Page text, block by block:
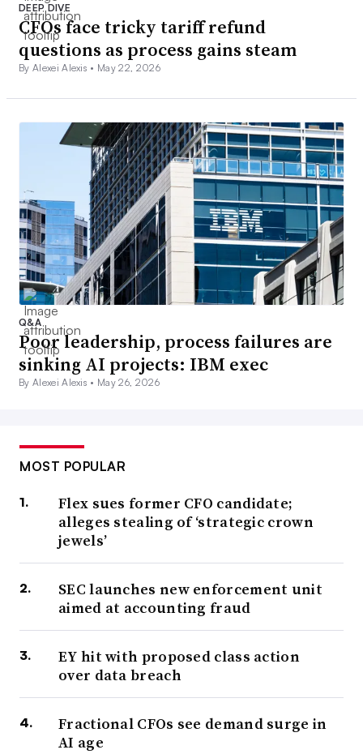
DEEP DIVE
CFOs face tricky tariff refund
questions as process gains steam
By Alexei Alexis • May 22, 2026
Q&A
Poor leadership, process failures are
sinking AI projects: IBM exec
By Alexei Alexis • May 26, 2026
MOST POPULAR
Flex sues former CFO candidate;
alleges stealing of ‘strategic crown
jewels’
SEC launches new enforcement unit
aimed at accounting fraud
EY hit with proposed class action
over data breach
Fractional CFOs see demand surge in
AI age